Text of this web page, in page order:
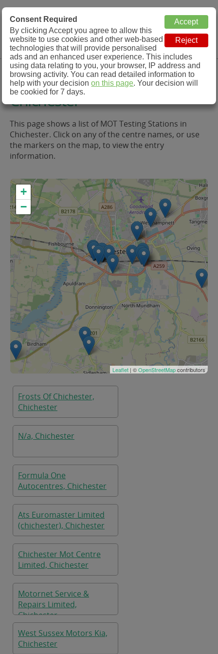
MOT Check
MOT Testing Station Directory
Menu
MOT Testing in and around
Chichester
This page shows a list of MOT Testing Stations in
Chichester. Click on any of the centre names, or use
the markers on the map, to view the entry
information.
+
−
Leaflet | ©OpenStreetMapcontributors
Frosts Of Chichester,
Chichester
N/a, Chichester
Formula One
Autocentres, Chichester
Ats Euromaster Limited
(chichester), Chichester
Chichester Mot Centre
Limited, Chichester
Motornet Service &
Repairs Limited,
Chichester
West Sussex Motors Kia,
Chichester
Consent Required
By clicking Accept you agree to allow this
website to use cookies and other web-based
technologies that will provide personalised
ads and an enhanced user experience. This includes
using data relating to you, your browser, IP address and
browsing activity. You can read detailed information to
help with your decisionon this page. Your decision will
be cookied for 7 days.